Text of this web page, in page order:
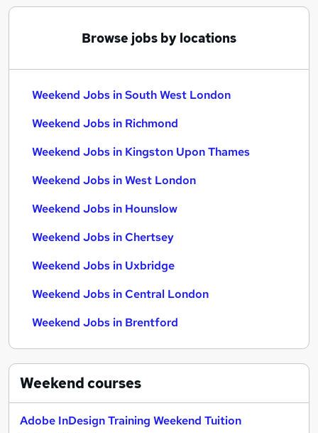
Browse jobs by locations
Weekend Jobs in South West London
Weekend Jobs in Richmond
Weekend Jobs in Kingston Upon Thames
Weekend Jobs in West London
Weekend Jobs in Hounslow
Weekend Jobs in Chertsey
Weekend Jobs in Uxbridge
Weekend Jobs in Central London
Weekend Jobs in Brentford
Weekendcourses
Adobe InDesign Training Weekend Tuition